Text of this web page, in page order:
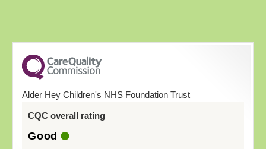
Alder Hey Children's NHS Foundation Trust
CQC overall rating
Good